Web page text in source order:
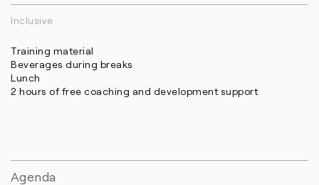
Inclusive
Training material
Beverages during breaks
Lunch
2 hours of free coaching and development support
Agenda